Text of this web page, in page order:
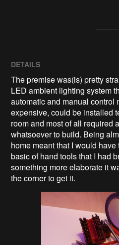
DETAILS
The premise was(is) pretty
LED ambient lighting system
automatic and manual control
expensive, could be installed
room and most of all required
whatsoever to build. Being
home meant that I would
basic of hand tools that I had
something more elaborate it
the corner to get it.